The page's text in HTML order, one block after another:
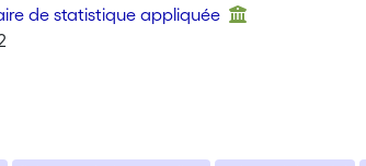
de statistique appliquée